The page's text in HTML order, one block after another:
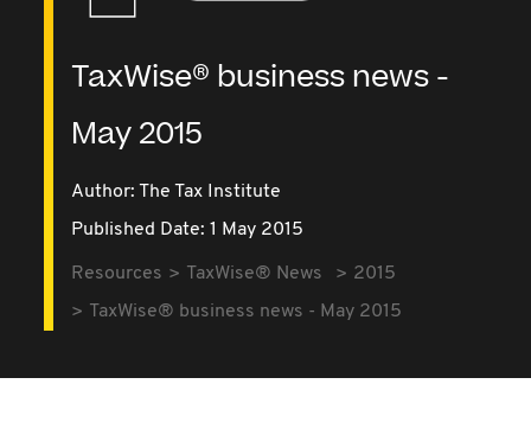
TaxWise® business news -
May 2015
Author: The Tax Institute
Published Date: 1 May 2015
Resources TaxWise® News
2015
TaxWise® business news - May 2015